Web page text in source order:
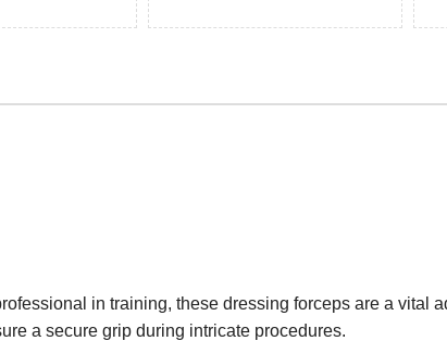
in training, these dressing forceps are a vital
a secure grip during intricate procedures.